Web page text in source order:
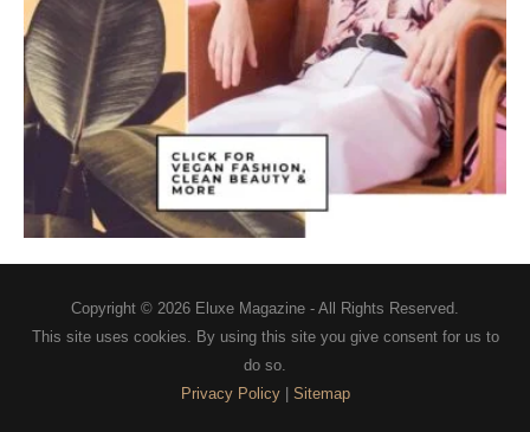
Copyright © 2026 Eluxe Magazine - All Rights Reserved.
This site uses cookies. By using this site you give consent for us to
do so.
Privacy Policy| Sitemap